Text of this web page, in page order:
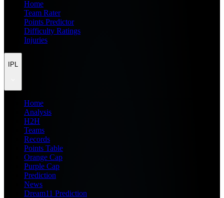
Home
Team Rater
Points Predictor
Difficulty Ratings
Injuries
IPL
Home
Analysis
H2H
Teams
Records
Points Table
Orange Cap
Purple Cap
Prediction
News
Dream11 Prediction